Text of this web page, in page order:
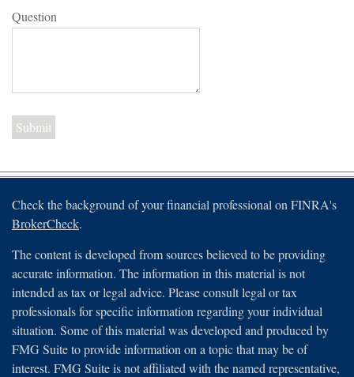
Question
Check the background of your financial professional on FINRA's
BrokerCheck.
The content is developed from sources believed to be providing
accurate information. The information in this material is not
intended as tax or legal advice. Please consult legal or tax
professionals for specific information regarding your individual
situation. Some of this material was developed and produced by
FMG Suite to provide information on a topic that may be of
interest. FMG Suite is not affiliated with the named representative,